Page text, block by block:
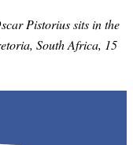
Pistorius sits in the
South Africa, 15